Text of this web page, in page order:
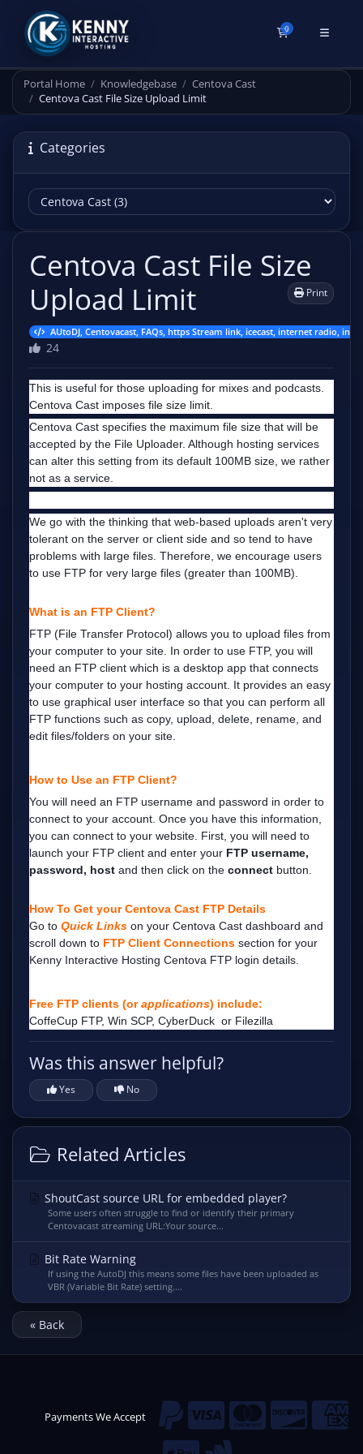
0Shopping Cart
Portal Home Knowledgebase
Centova Cast
Centova Cast File Size Upload Limit
Categories
Centova Cast File Size
Upload Limit
Print
AUtoDJ, Centovacast, FAQs, https Stream link, icecast, internet radio,
24
This is useful for those uploading for mixes and podcasts.
Centova Cast imposes file size limit.
Centova Cast specifies the maximum file size that will be
accepted by the File Uploader. Although hosting services
can alter this setting from its default 100MB size, we rather
not as a service.
We go with the thinking that web-based uploads aren't very
tolerant on the server or client side and so tend to have
problems with large files. Therefore, we encourage users
to use FTP for very large files (greater than 100MB).
What is an FTP Client?
FTP (File Transfer Protocol) allows you to upload files from
your computer to your site. In order to use FTP, you will
need an FTP client which is a desktop app that connects
your computer to your hosting account. It provides an easy
to use graphical user interface so that you can perform all
FTP functions such as copy, upload, delete, rename, and
edit files/folders on your site.
How to Use an FTP Client?
You will need an FTP username and password in order to
connect to your account. Once you have this information,
you can connect to your website. First, you will need to
launch your FTP client and enter your FTP username,
password, host and then click on the connect button.
How To Get your Centova Cast FTP Details
Go to Quick Links on your Centova Cast dashboard and
scroll down to FTP Client Connections section for your
Kenny Interactive Hosting Centova FTP login details.
Free FTP clients (orapplications) include:
CoffeCup FTP, Win SCP, CyberDuck or Filezilla
Was this answer helpful?
Yes No
Related Articles
ShoutCast source URL for embedded player?
Some users often struggle to find or identify their primary
Centovacast streaming URL:Your source...
Bit Rate Warning
If using the AutoDJ this means some files have been uploaded as
VBR (Variable Bit Rate) setting....
« Back
Payments We Accept